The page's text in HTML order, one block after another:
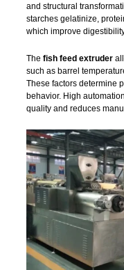
and structural
starches gelatinize,
which improve
The fish feed extruder
such as barrel
These factors determine
behavior. High
quality and reduces